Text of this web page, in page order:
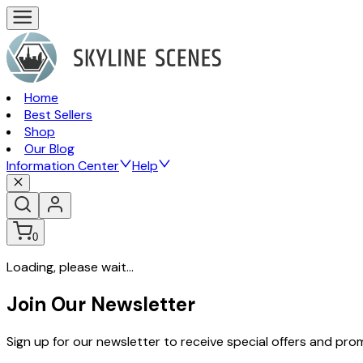
Home
Best Sellers
Shop
Our Blog
Information Center
Help
0
Loading, please wait...
Join Our Newsletter
Sign up for our newsletter to receive special offers and